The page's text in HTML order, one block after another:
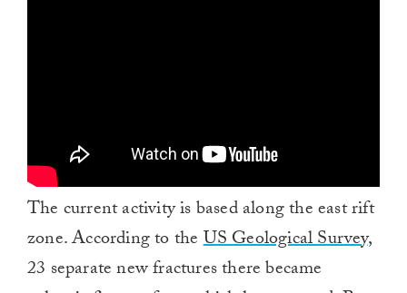
The current activity is based along the east rift
zone. According to theUS Geological Survey,
23 separate new fractures there became